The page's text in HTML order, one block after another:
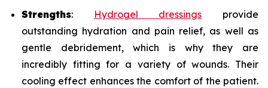
Strengths: Hydrogel dressings provide
outstanding hydration and pain relief, as well as
gentle debridement, which is why they are
incredibly fitting for a variety of wounds. Their
cooling effect enhances the comfort of the patient.